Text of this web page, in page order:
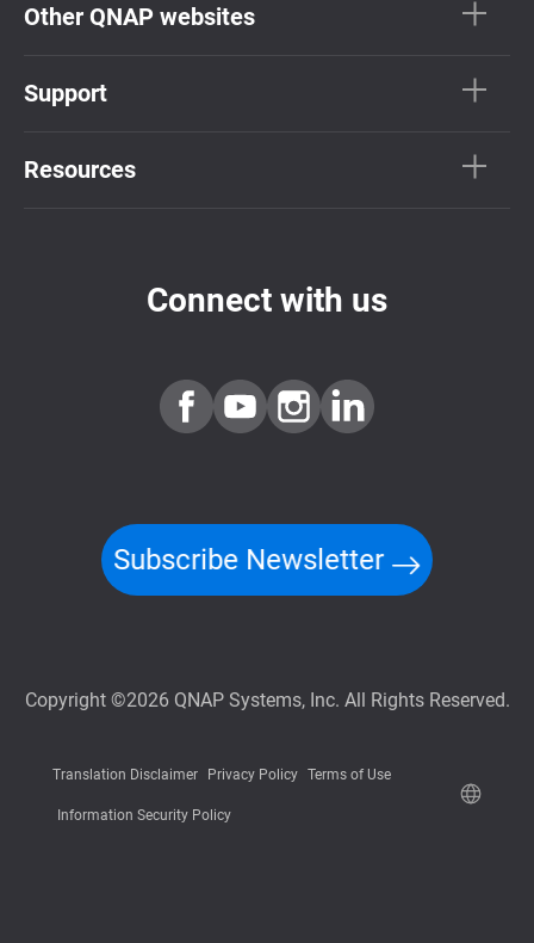
Other QNAP websites
Support
Resources
Connect with us
Subscribe Newsletter
Copyright ©2026 QNAP Systems, Inc. All Rights Reserved.
Translation Disclaimer Privacy Policy Terms of Use
Information Security Policy